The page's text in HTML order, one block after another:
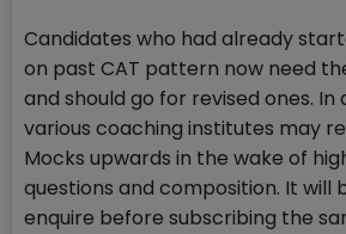
Candidates who had already
on past CAT pattern now need
and should go for revised ones.
various coaching institutes may
Mocks upwards in the wake of
questions and composition. It will
enquire before subscribing the